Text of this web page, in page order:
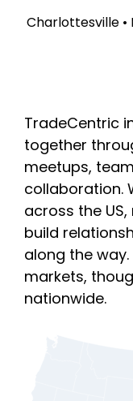
Charlottesville •
TradeCentric
together
meetups,
collaboration.
across the
build
along the
markets,
nationwide.